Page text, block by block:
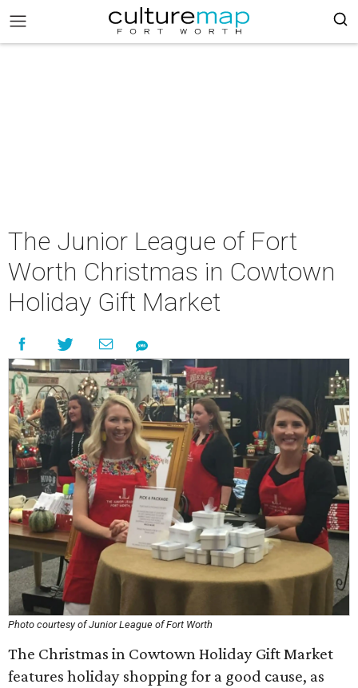
The Junior League of Fort
Worth Christmas in Cowtown
Holiday Gift Market
Photo courtesy of Junior League of Fort Worth
The Christmas in Cowtown Holiday Gift Market
features holiday shopping for a good cause, as